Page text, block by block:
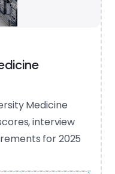
Medicine
interview
for 2025